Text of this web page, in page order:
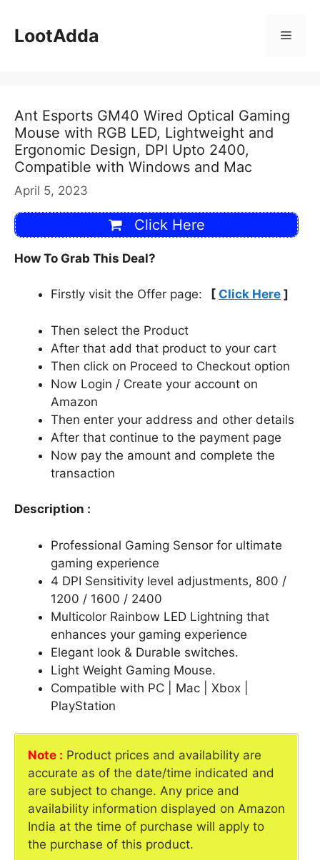
content
LootAdda Menu
Ant Esports GM40 Wired Optical Gaming
Mouse with RGB LED, Lightweight and
Ergonomic Design, DPI Upto 2400,
Compatible with Windows and Mac
April 5, 2023
Click Here
How To Grab This Deal?
Firstly visit the Offer page: [ Click Here ]
Then select the Product
After that add that product to your cart
Then click on Proceed to Checkout option
Now Login / Create your account on
Amazon
Then enter your address and other details
After that continue to the payment page
Now pay the amount and complete the
transaction
Description :
Professional Gaming Sensor for ultimate
gaming experience
4 DPI Sensitivity level adjustments, 800 /
1200 / 1600 / 2400
Multicolor Rainbow LED Lightning that
enhances your gaming experience
Elegant look & Durable switches.
Light Weight Gaming Mouse.
Compatible with PC | Mac | Xbox |
PlayStation
Note : Product prices and availability are
accurate as of the date/time indicated and
are subject to change. Any price and
availability information displayed on Amazon
India at the time of purchase will apply to
the purchase of this product.